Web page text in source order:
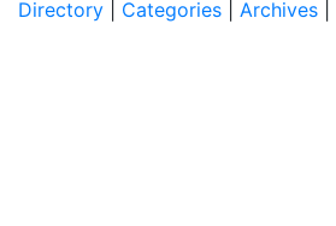
Directory
Categories Archives